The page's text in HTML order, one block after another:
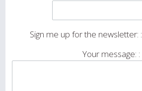
Sign me up for the newsletter: :
Your message: :